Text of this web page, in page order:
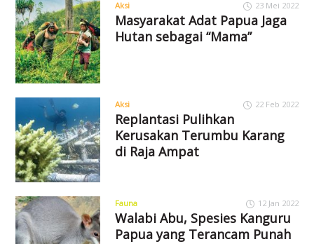
Aksi 23 Mei 2022
Masyarakat Adat Papua Jaga
Hutan sebagai “Mama”
Aksi 22 Feb 2022
Replantasi Pulihkan
Kerusakan Terumbu Karang
di Raja Ampat
Fauna 12 Jan 2022
Walabi Abu, Spesies Kanguru
Papua yang Terancam Punah